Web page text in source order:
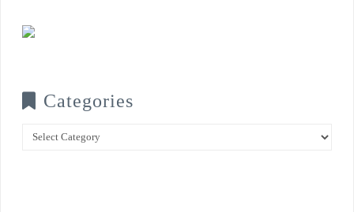
Categories
Categories